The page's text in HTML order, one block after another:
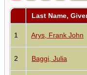
Last Name,
1 Arys, Frank John
2 Baggi, Julia